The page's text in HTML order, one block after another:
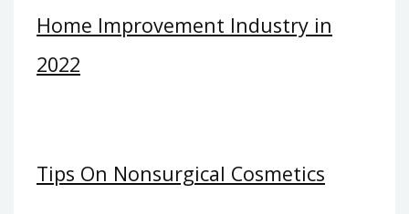
Home Improvement Industry in
2022
Tips On Nonsurgical Cosmetics